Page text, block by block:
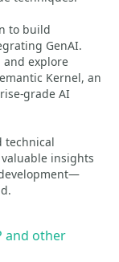
to build
GenAI.
and explore
Kernel, an
grade AI
technical
insights
and other